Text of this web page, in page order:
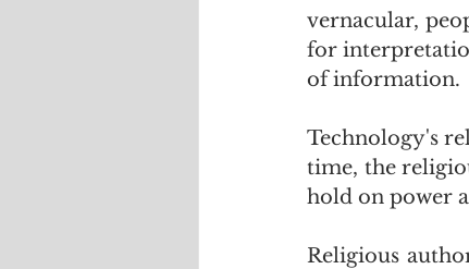
vernacular,
for
of information.
Technology's
time, the
hold on power
Religious